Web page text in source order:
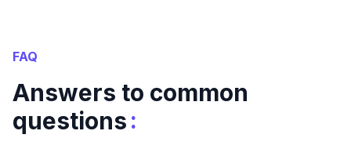
FAQ
Answers to common
questions: